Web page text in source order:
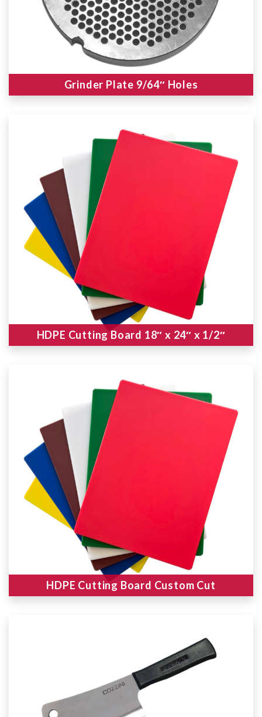
Grinder Plate 9/64″ Holes
HDPE Cutting Board 18″ x 24″ x 1/2″
HDPE Cutting Board Custom Cut